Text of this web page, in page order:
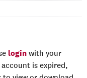
login with your
is expired,